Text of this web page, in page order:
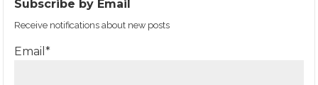
Subscribe by Email
Receive notifications about new posts
Email*